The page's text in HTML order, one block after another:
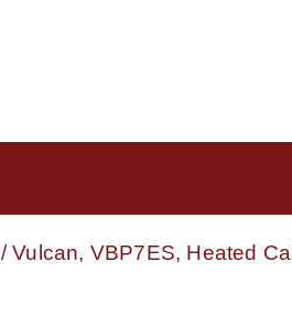
Vulcan, VBP7ES, Heated